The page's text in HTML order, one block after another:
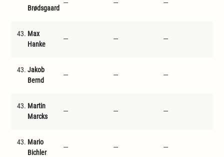
Brødsgaard
--- --- ---
43. Max
Hanke
--- --- ---
43. Jakob
Bernd
--- --- ---
43. Martin
Marcks
--- --- ---
43. Mario
Bichler
--- --- ---